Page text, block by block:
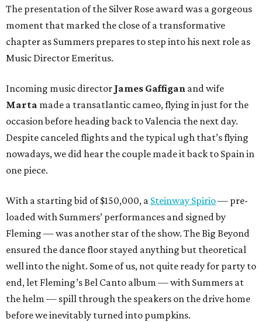
The presentation of the Silver Rose award was a gorgeous
moment that marked the close of a transformative
chapter as Summers prepares to step into his next role as
Music Director Emeritus.
Incoming music director James Gaffigan and wife
Marta made a transatlantic cameo, flying in just for the
occasion before heading back to Valencia the next day.
Despite canceled flights and the typical ugh that’s flying
nowadays, we did hear the couple made it back to Spain in
one piece.
With a starting bid of $150,000, a Steinway Spirio— pre-
loaded with Summers’ performances and signed by
Fleming — was another star of the show. The Big Beyond
ensured the dance floor stayed anything but theoretical
well into the night. Some of us, not quite ready for party to
end, let Fleming’s Bel Canto album — with Summers at
the helm — spill through the speakers on the drive home
before we inevitably turned into pumpkins.